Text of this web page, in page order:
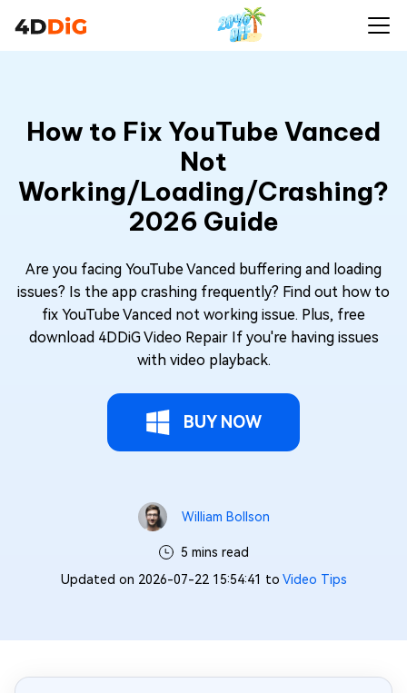
How to Fix YouTube Vanced
Not
Working/Loading/Crashing?
2026 Guide
Are you facing YouTube Vanced buffering and loading
issues? Is the app crashing frequently? Find out how to
fix YouTube Vanced not working issue. Plus, free
download 4DDiG Video Repair If you're having issues
with video playback.
BUY NOW
William Bollson
5 mins read
Updated on 2026-07-22 15:54:41 to Video Tips